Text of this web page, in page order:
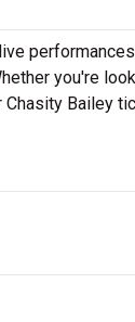
performances
you're
Chasity Bailey